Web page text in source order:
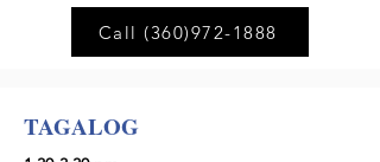
Call (360)972-1888
TAGALOG